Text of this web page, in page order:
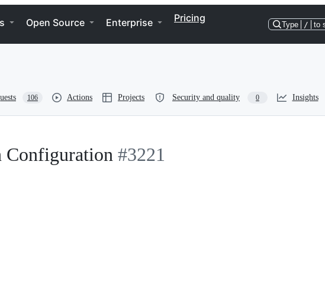
Open Source Enterprise Pricing
Type / to
106 Actions Projects Security and quality 0 Insights
Configuration #3221